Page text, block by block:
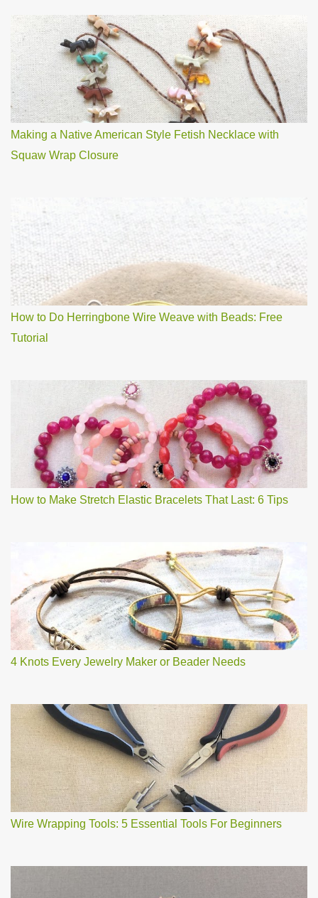
Making a Native American Style Fetish Necklace with
Squaw Wrap Closure
How to Do Herringbone Wire Weave with Beads: Free
Tutorial
How to Make Stretch Elastic Bracelets That Last: 6 Tips
4 Knots Every Jewelry Maker or Beader Needs
Wire Wrapping Tools: 5 Essential Tools For Beginners